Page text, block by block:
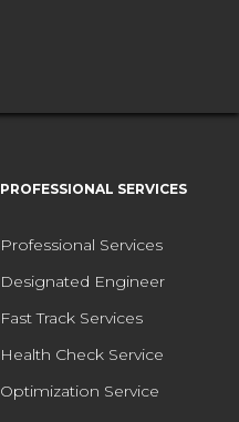
PROFESSIONAL SERVICES
Professional Services
Designated Engineer
Fast Track Services
Health Check Service
Optimization Service